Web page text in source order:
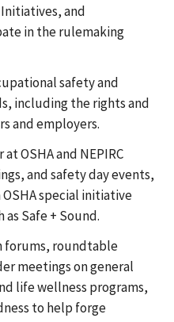
and
in the rulemaking
safety and
including the rights and
and employers.
OSHA and NEPIRC
and safety day events,
special initiative
Safe + Sound.
forums, roundtable
meetings on general
life wellness programs,
to help forge